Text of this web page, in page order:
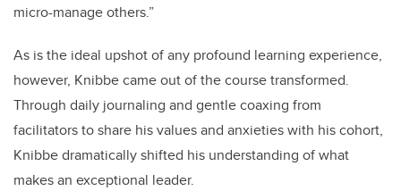
micro-manage others.”
As is the ideal upshot of any profound learning experience,
however, Knibbe came out of the course transformed.
Through daily journaling and gentle coaxing from
facilitators to share his values and anxieties with his cohort,
Knibbe dramatically shifted his understanding of what
makes an exceptional leader.